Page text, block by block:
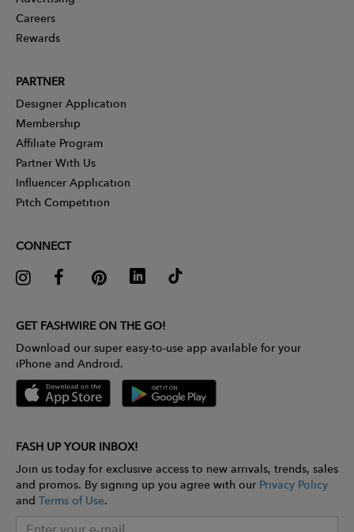
Careers
Rewards
PARTNER
Designer Application
Membership
Affiliate Program
Partner With Us
Influencer Application
Pitch Competition
CONNECT
GET FASHWIRE ON THE GO!
Download our super easy-to-use app available for your
iPhone and Android.
FASH UP YOUR INBOX!
Join us today for exclusive access to new arrivals, trends, sales
and promos. By signing up you agree with our Privacy Policy
and Terms of Use.